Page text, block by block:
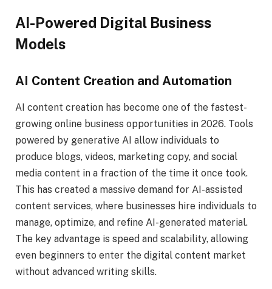
AI-Powered Digital Business
Models
AI Content Creation and Automation
AI content creation has become one of the fastest-
growing online business opportunities in 2026. Tools
powered by generative AI allow individuals to
produce blogs, videos, marketing copy, and social
media content in a fraction of the time it once took.
This has created a massive demand for AI-assisted
content services, where businesses hire individuals to
manage, optimize, and refine AI-generated material.
The key advantage is speed and scalability, allowing
even beginners to enter the digital content market
without advanced writing skills.